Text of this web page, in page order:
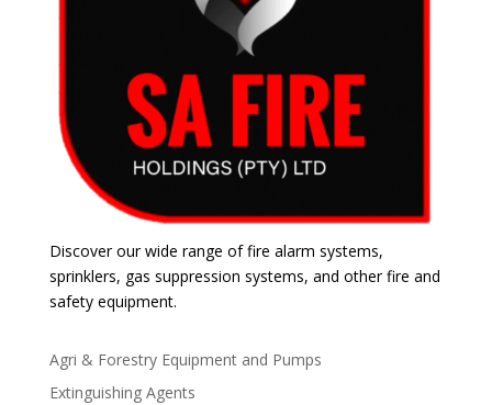
Discover our wide range of fire alarm systems,
sprinklers, gas suppression systems, and other fire and
safety equipment.
Agri & Forestry Equipment and Pumps
Extinguishing Agents